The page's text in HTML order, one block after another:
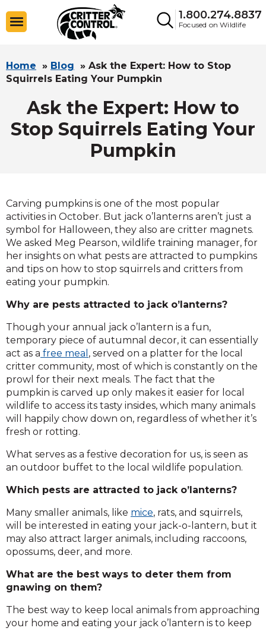
1.800.274.8837
Focused on Wildlife
Home » Blog » Ask the Expert: How to Stop
Squirrels Eating Your Pumpkin
Ask the Expert: How to
Stop Squirrels Eating Your
Pumpkin
Carving pumpkins is one of the most popular
activities in October. But jack o’lanterns aren’t just a
symbol for Halloween, they also are critter magnets.
We asked Meg Pearson, wildlife training manager, for
her insights on what pests are attracted to pumpkins
and tips on how to stop squirrels and critters from
eating your pumpkin.
Why are pests attracted to jack o’lanterns?
Though your annual jack o’lantern is a fun,
temporary piece of autumnal decor, it can essentially
act as a free meal , served on a platter for the local
critter community, most of which is constantly on the
prowl for their next meals. The fact that the
pumpkin is carved up only makes it easier for local
wildlife to access its tasty insides, which many animals
will happily chow down on, regardless of whether it’s
fresh or rotting.
What serves as a festive decoration for us, is seen as
an outdoor buffet to the local wildlife population.
Which pests are attracted to jack o’lanterns?
Many smaller animals, like mice, rats, and squirrels,
will be interested in eating your jack-o-lantern, but it
may also attract larger animals, including raccoons,
opossums, deer, and more.
What are the best ways to deter them from
gnawing on them?
The best way to keep local animals from approaching
your home and eating your jack o’lantern is to keep